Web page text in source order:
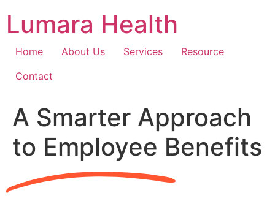
content
Lumara Health
Home About Us Services
Resource
Contact
A Smarter Approach
to Employee Benefits